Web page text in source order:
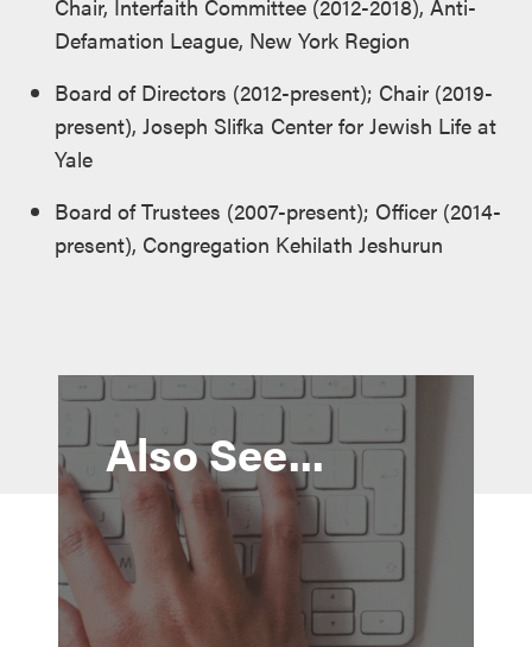
Chair, Interfaith Committee (2012-2018), Anti-
Defamation League, New York Region
Board of Directors (2012-present); Chair (2019-
present), Joseph Slifka Center for Jewish Life at
Yale
Board of Trustees (2007-present); Officer (2014-
present), Congregation Kehilath Jeshurun
Also See...